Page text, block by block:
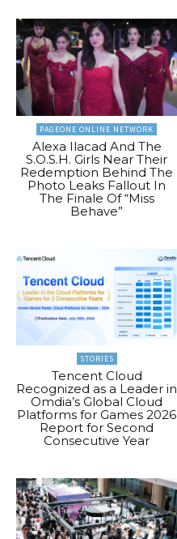
PAGEONE ONLINE NETWORK
Alexa Ilacad And The
S.O.S.H. Girls Near Their
Redemption Behind The
Photo Leaks Fallout In
The Finale Of “Miss
Behave”
STORIES
Tencent Cloud
Recognized as a Leader in
Omdia’s Global Cloud
Platforms for Games 2026
Report for Second
Consecutive Year